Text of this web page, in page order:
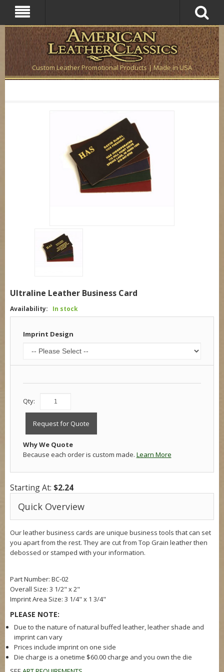
Custom Leather Promotional Products | Made in USA
Ultraline Leather Business Card
Availability: In stock
Imprint Design
Qty:
Request for Quote
Why We Quote
Because each order is custom made. Learn More
Starting At: $2.24
Quick Overview
Our leather business cards are unique business tools that can set
you apart from the rest. They are cut from Top Grain leather then
debossed or stamped with your information.
Part Number: BC-02
Overall Size: 3 1/2" x 2"
Imprint Area Size: 3 1/4" x 1 3/4"
PLEASE NOTE:
Due to the nature of natural buffed leather, leather shade and
imprint can vary
Prices include imprint on one side
Die charge is a onetime $60.00 charge and you own the die